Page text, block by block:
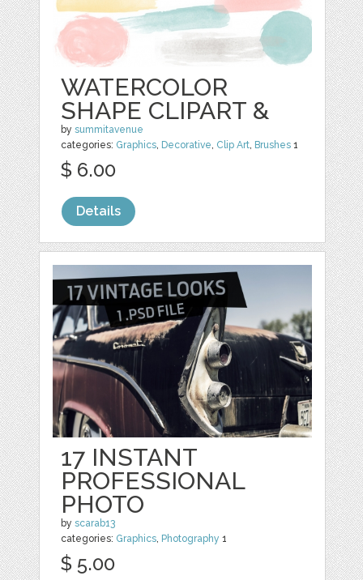
WATERCOLOR
SHAPE CLIPART &
bysummitavenue
categories: Graphics, Decorative, Clip Art, Brushes 1
$ 6.00
Details
17 INSTANT
PROFESSIONAL
PHOTO
byscarab13
categories: Graphics, Photography 1
$ 5.00